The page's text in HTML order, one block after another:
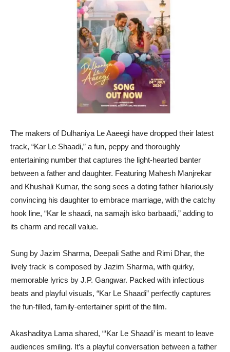
The makers of Dulhaniya Le Aaeegi have dropped their latest
track, “Kar Le Shaadi,” a fun, peppy and thoroughly
entertaining number that captures the light-hearted banter
between a father and daughter. Featuring Mahesh Manjrekar
and Khushali Kumar, the song sees a doting father hilariously
convincing his daughter to embrace marriage, with the catchy
hook line, “Kar le shaadi, na samajh isko barbaadi,” adding to
its charm and recall value.
Sung by Jazim Sharma, Deepali Sathe and Rimi Dhar, the
lively track is composed by Jazim Sharma, with quirky,
memorable lyrics by J.P. Gangwar. Packed with infectious
beats and playful visuals, “Kar Le Shaadi” perfectly captures
the fun-filled, family-entertainer spirit of the film.
Akashaditya Lama shared, “‘Kar Le Shaadi’ is meant to leave
audiences smiling. It’s a playful conversation between a father